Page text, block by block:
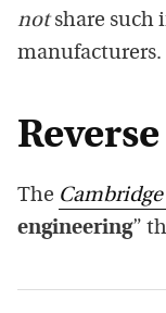
notshare such
manufacturers.
The
engineering”